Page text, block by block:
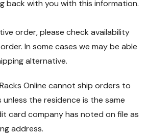
back with you with this information.
order, please check availability
In some cases we may be able
alternative.
Online cannot ship orders to
the residence is the same
card company has noted on file as
address.